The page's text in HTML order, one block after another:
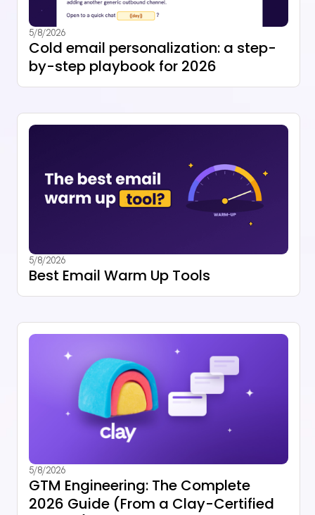
5/8/2026
Cold email personalization: a step-
by-step playbook for 2026
5/8/2026
Best Email Warm Up Tools
5/8/2026
GTM Engineering: The Complete
2026 Guide (From a Clay-Certified